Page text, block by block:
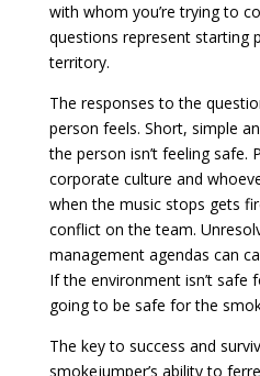
with whom you’re trying to
questions represent starting
territory.
The responses to the
person feels. Short, simple
the person isn’t feeling safe.
corporate culture and
when the music stops gets
conflict on the team.
management agendas can
If the environment isn’t safe
going to be safe for the
The key to success and
smokejumper’s ability to